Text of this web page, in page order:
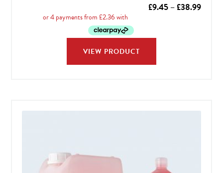
£9.45 –£38.99Price
VIEW PRODUCT